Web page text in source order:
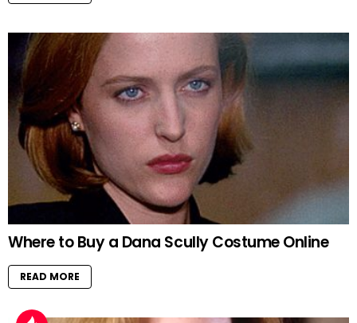
Where to Buy a Dana Scully Costume Online
READ MORE